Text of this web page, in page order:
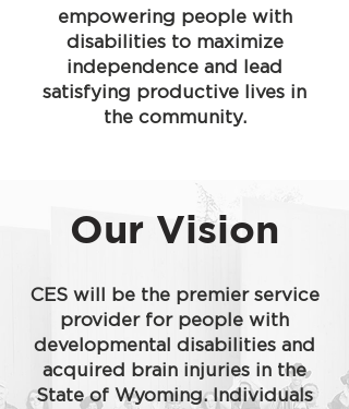
empowering people with
disabilities to maximize
independence and lead
satisfying productive lives in
the community.
Our Vision
CES will be the premier service
provider for people with
developmental disabilities and
acquired brain injuries in the
State of Wyoming. Individuals